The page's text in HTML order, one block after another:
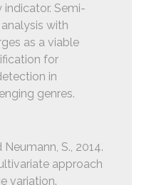
indicator. Semi-
with
as a viable
for
in
genres.
Neumann, S., 2014.
approach
variation.